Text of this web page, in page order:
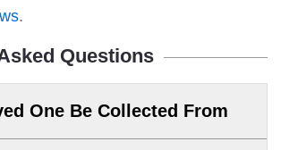
.
Questions
One Be Collected From